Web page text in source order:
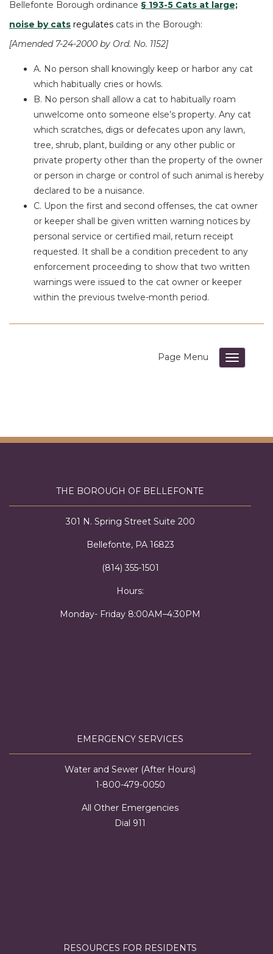
Bellefonte Borough ordinance § 193-5 Cats at large;
noise by cats regulates cats in the Borough:
[Amended 7-24-2000 by Ord. No. 1152]
A. No person shall knowingly keep or harbor any cat
which habitually cries or howls.
B. No person shall allow a cat to habitually roam
unwelcome onto someone else’s property. Any cat
which scratches, digs or defecates upon any lawn,
tree, shrub, plant, building or any other public or
private property other than the property of the owner
or person in charge or control of such animal is hereby
declared to be a nuisance.
C. Upon the first and second offenses, the cat owner
or keeper shall be given written warning notices by
personal service or certified mail, return receipt
requested. It shall be a condition precedent to any
enforcement proceeding to show that two written
warnings were issued to the cat owner or keeper
within the previous twelve-month period.
Toggle
THE BOROUGH OF BELLEFONTE
301 N. Spring Street Suite 200
Bellefonte, PA 16823
(814) 355-1501
Hours:
Monday- Friday 8:00AM–4:30PM
EMERGENCY SERVICES
Water and Sewer (After Hours)
1-800-479-0050
All Other Emergencies
Dial 911
RESOURCES FOR RESIDENTS